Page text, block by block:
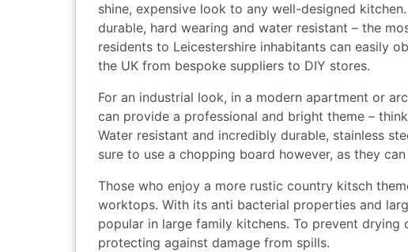
shine, expensive look to any well-designed
durable, hard wearing and water resistant – the
residents to Leicestershire inhabitants can easily
the UK from bespoke suppliers to DIY stores.
For an industrial look, in a modern apartment or
can provide a professional and bright theme –
Water resistant and incredibly durable, stainless
sure to use a chopping board however, as they
Those who enjoy a more rustic country kitsch
worktops. With its anti bacterial properties and
popular in large family kitchens. To prevent
protecting against damage from spills.